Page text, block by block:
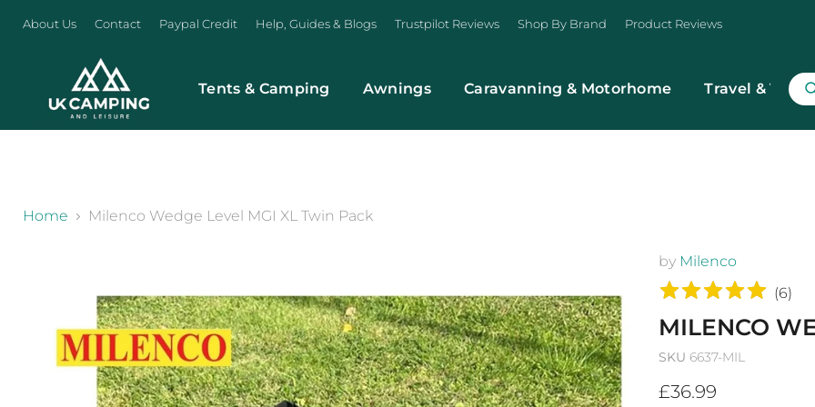
About Us Contact Paypal Credit Help, Guides & Blogs Trustpilot Reviews Shop By Brand Product Reviews
Tents & Camping
Awnings Caravanning & Motorhome Travel &
Home Milenco Wedge Level MGI XL Twin Pack
by Milenco
(6)
MILENCO
SKU 6637-MIL
Current price
£36.99